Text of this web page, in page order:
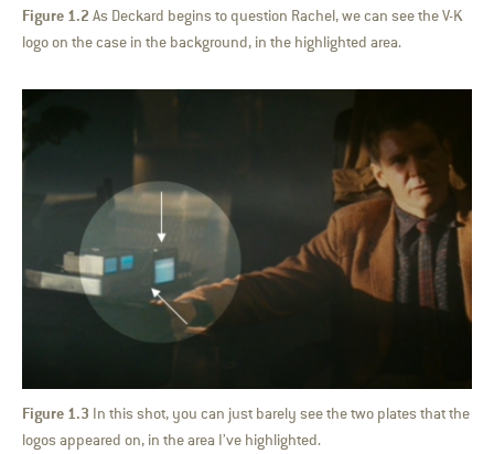
Figure 1.2 As Deckard begins to question Rachel, we can see the V-K
logo on the case in the background, in the highlighted area.
Figure 1.3 In this shot, you can just barely see the two plates that the
logos appeared on, in the area I’ve highlighted.